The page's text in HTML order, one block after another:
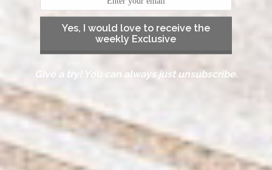
Yes, I would love to receive the
weekly Exclusive
Give a try! You can always just unsubscribe.